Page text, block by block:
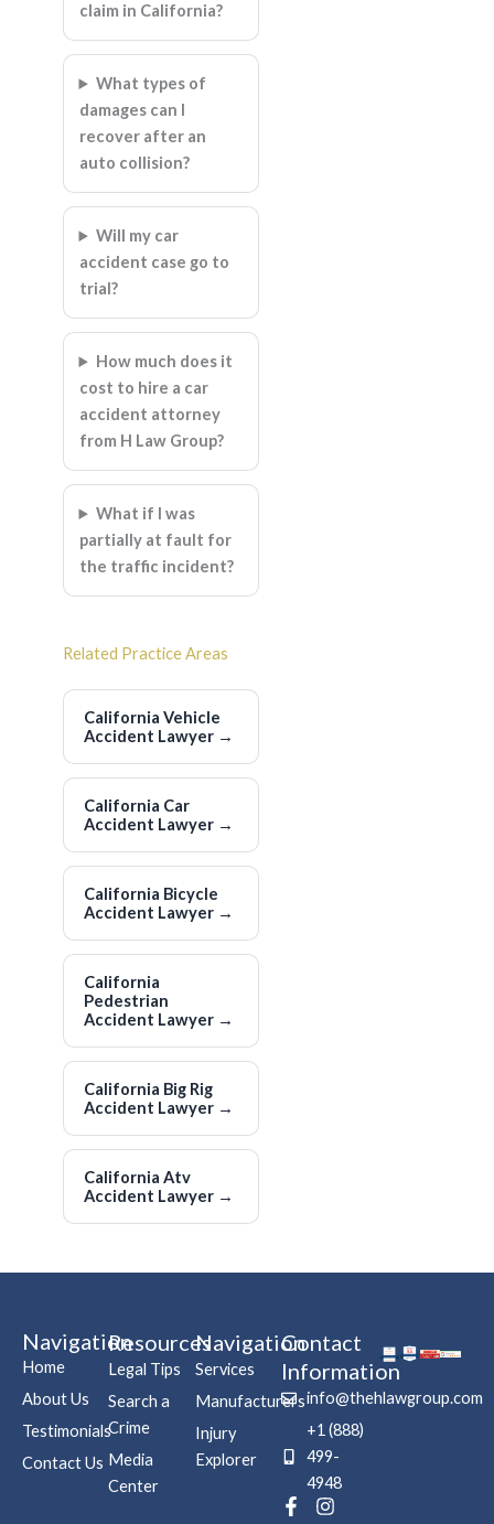
claim in California?
What types of
damages can I
recover after an
auto collision?
Will my car
accident case go to
trial?
How much does it
cost to hire a car
accident attorney
from H Law Group?
What if I was
partially at fault for
the traffic incident?
Related Practice Areas
California Vehicle
Accident Lawyer →
California Car
Accident Lawyer →
California Bicycle
Accident Lawyer →
California
Pedestrian
Accident Lawyer →
California Big Rig
Accident Lawyer →
California Atv
Accident Lawyer →
Navigation
Home
About Us
Testimonials
Contact Us
Resources
Legal Tips
Search a
Crime
Media
Center
Navigation
Services
Manufacturers
Injury
Explorer
Contact
Information
info@thehlawgroup.com
+1 (888)
499-
4948
F
I
P